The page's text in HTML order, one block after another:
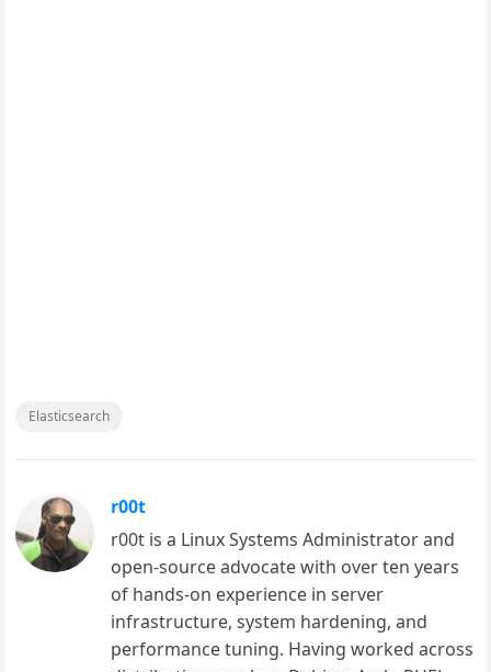
Elasticsearch
r00t
r00t is a Linux Systems Administrator and
open-source advocate with over ten years
of hands-on experience in server
infrastructure, system hardening, and
performance tuning. Having worked across